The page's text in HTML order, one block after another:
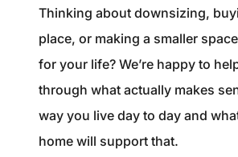
Thinking about downsizing,
place, or making a smaller
for your life? We’re happy to
through what actually makes
way you live day to day and
home will support that.